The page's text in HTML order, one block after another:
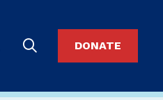
DONATE